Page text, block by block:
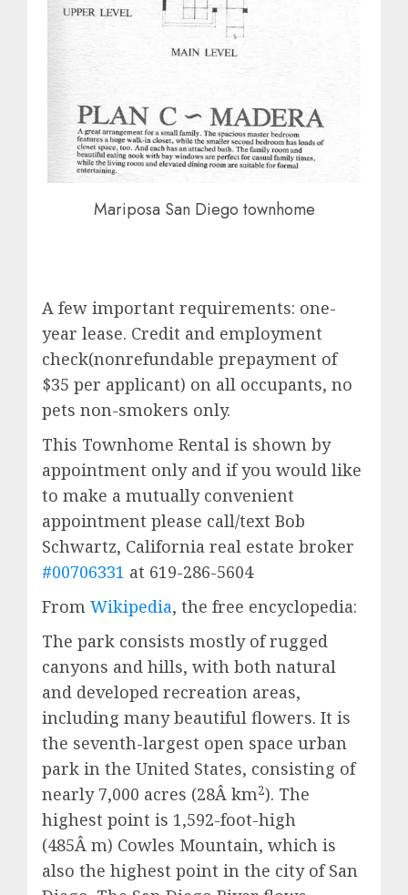
Mariposa San Diego townhome
A few important requirements: one-
year lease. Credit and employment
check(nonrefundable prepayment of
$35 per applicant) on all occupants, no
pets non-smokers only.
This Townhome Rental is shown by
appointment only and if you would like
to make a mutually convenient
appointment please call/text Bob
Schwartz, California real estate broker
#00706331 at 619-286-5604
From Wikipedia, the free encyclopedia:
The park consists mostly of rugged
canyons and hills, with both natural
and developed recreation areas,
including many beautiful flowers. It is
the seventh-largest open space urban
park in the United States, consisting of
nearly 7,000 acres (28Â km2). The
highest point is 1,592-foot-high
(485Â m) Cowles Mountain, which is
also the highest point in the city of San